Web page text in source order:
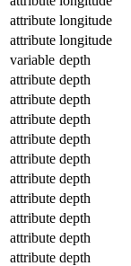
attribute longitude
attribute longitude
variable depth
attribute depth
attribute depth
attribute depth
attribute depth
attribute depth
attribute depth
attribute depth
attribute depth
attribute depth
attribute depth